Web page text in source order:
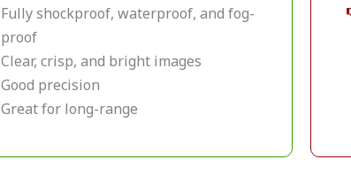
Fully shockproof, waterproof, and fog-
proof
Clear, crisp, and bright images
Good precision
Great for long-range